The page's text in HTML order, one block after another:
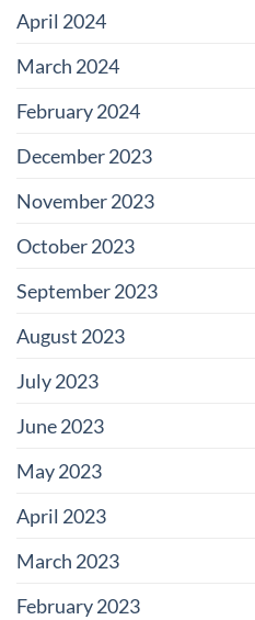
April 2024
March 2024
February 2024
December 2023
November 2023
October 2023
September 2023
August 2023
July 2023
June 2023
May 2023
April 2023
March 2023
February 2023